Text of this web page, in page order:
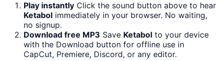
Play instantly Click the sound button above to hear
Ketabol immediately in your browser. No waiting,
no signup.
Download free MP3 Save Ketabol to your device
with the Download button for offline use in
CapCut, Premiere, Discord, or any editor.